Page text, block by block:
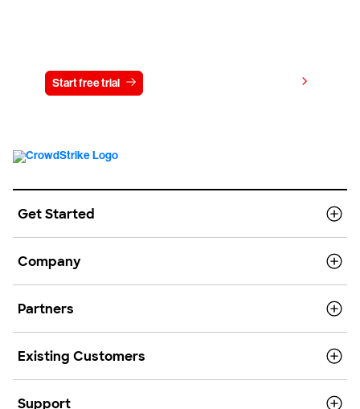
Start free trial
Get Started
Company
Partners
Existing Customers
Support